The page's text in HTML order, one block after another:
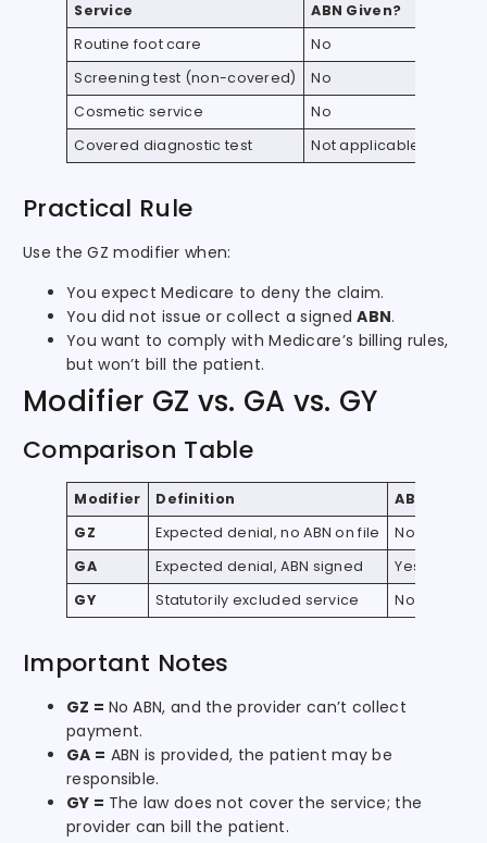
Service ABN Given?
Routine foot care
No
Screening test (non-covered)
No
Cosmetic service
No
Covered diagnostic test
Not applicable
Practical Rule
Use the GZ modifier when:
You expect Medicare to deny the claim.
You did not issue or collect a signedABN.
You want to comply with Medicare’s billing rules,
but won’t bill the patient.
Modifier GZ vs. GA vs. GY
Comparison Table
Modifier Definition
ABN
GZ
Expected denial, no ABN on file
No
GA
Expected denial, ABN signed
Yes
GY
Statutorily excluded service No
Important Notes
GZ = No ABN, and the provider can’t collect
payment.
GA = ABN is provided, the patient may be
responsible.
GY = The law does not cover the service; the
provider can bill the patient.